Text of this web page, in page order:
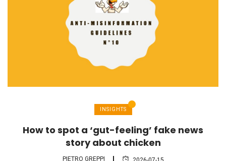
INSIGHTS
How to spot a ‘gut-feeling’ fake news
story about chicken
PIETRO GREPPI